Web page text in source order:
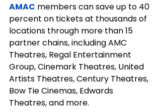
AMAC members can save up to 40
percent on tickets at thousands of
locations through more than 15
partner chains, including AMC
Theatres, Regal Entertainment
Group, Cinemark Theatres, United
Artists Theatres, Century Theatres,
Bow Tie Cinemas, Edwards
Theatres, and more.